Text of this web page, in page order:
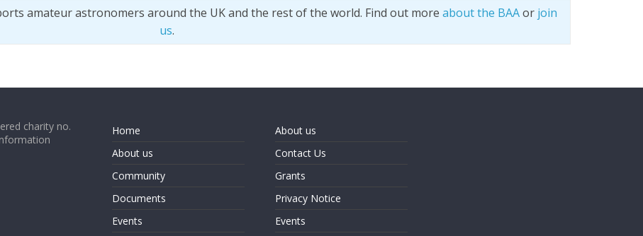
amateur astronomers around the UK and the rest of the world. Find out more about the BAAor join
us.
charity no.
Home
About us
Community
Documents
Events
About us
Contact Us
Grants
Privacy Notice
Events